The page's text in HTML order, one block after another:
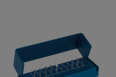
Products